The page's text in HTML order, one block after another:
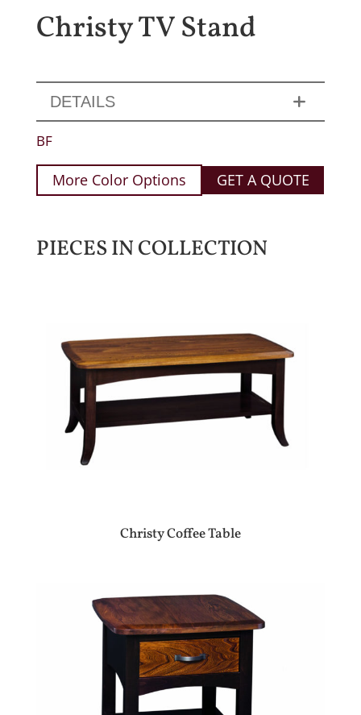
Christy TV Stand
DETAILS
BF
More Color Options GET A QUOTE
PIECES IN COLLECTION
Christy Coffee Table